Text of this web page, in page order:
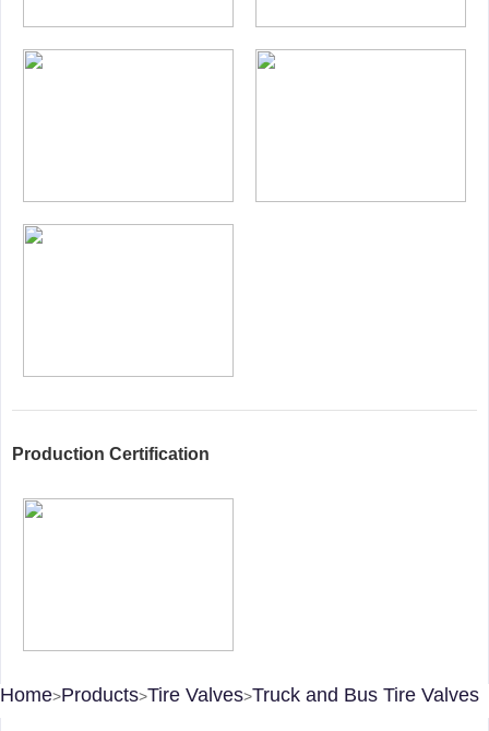
Production Certification
Home>Products>Tire Valves>Truck and Bus Tire Valves